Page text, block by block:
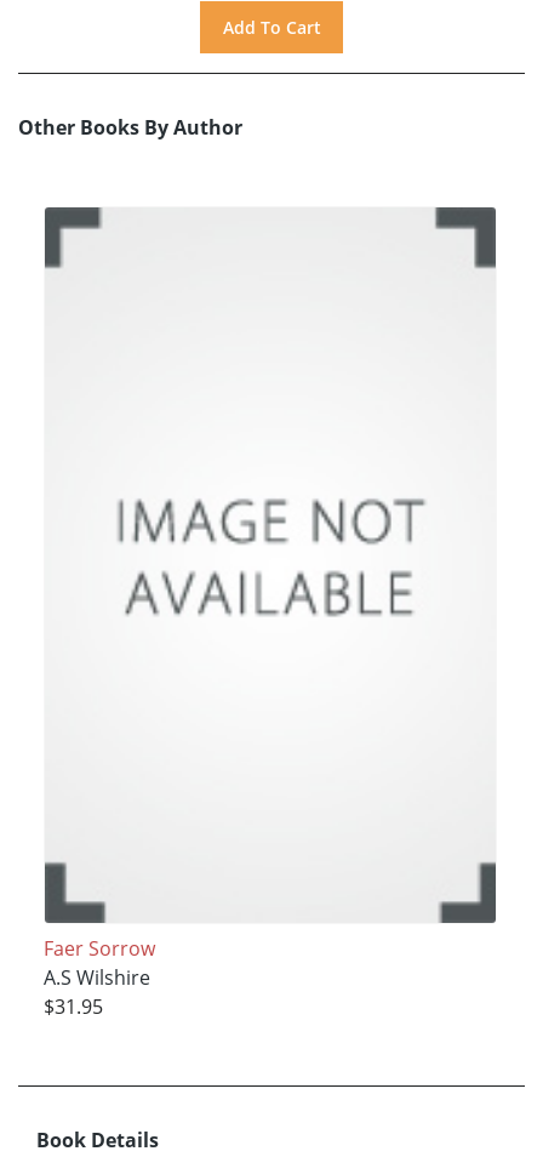
Other Books By Author
Faer Sorrow
A.S Wilshire
$31.95
Book Details